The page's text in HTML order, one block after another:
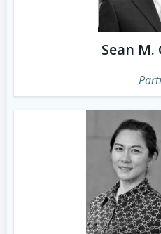
Sean